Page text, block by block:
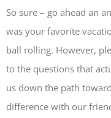
So sure – go ahead an
was your favorite
ball rolling. However,
to the questions that
us down the path
difference with our